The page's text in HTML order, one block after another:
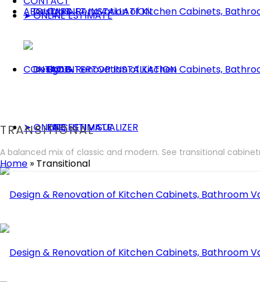
CABINET INSTALLATION
COUNTERTOP INSTALLATION
KITCHEN VISUALIZER
ABOUT US
BLOG
FAQ
CONTACT
➤ ONLINE ESTIMATE
➤ ONLINE ESTIMATE
TRANSITIONAL
A balanced mix of classic and modern. See transitional
Home » Transitional